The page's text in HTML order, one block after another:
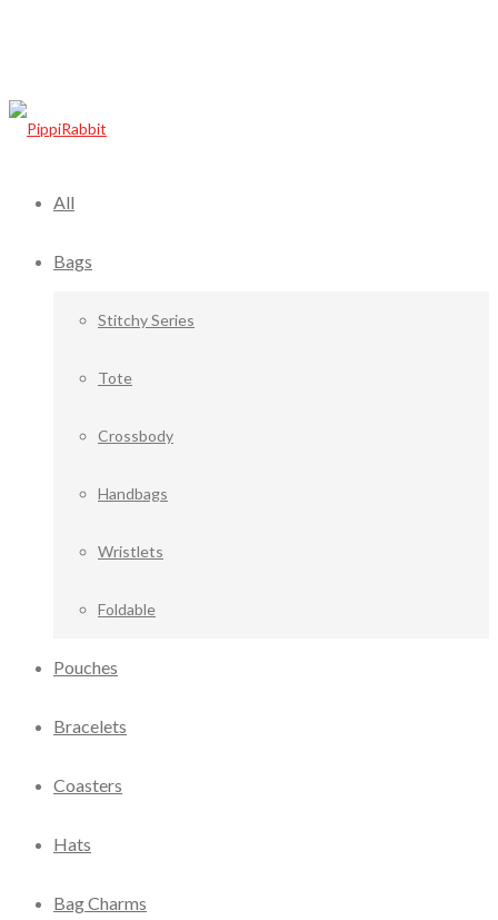
All
Bags
Stitchy Series
Tote
Crossbody
Handbags
Wristlets
Foldable
Pouches
Bracelets
Coasters
Hats
Bag Charms